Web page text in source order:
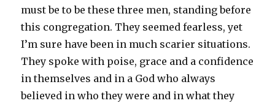
must be to be these three men, standing before
this congregation. They seemed fearless, yet
I’m sure have been in much scarier situations.
They spoke with poise, grace and a confidence
in themselves and in a God who always
believed in who they were and in what they